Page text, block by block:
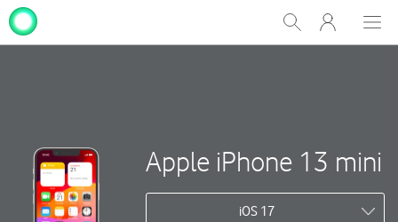
Show
Search
My
One
Apple iPhone 13 mini
iOS 17